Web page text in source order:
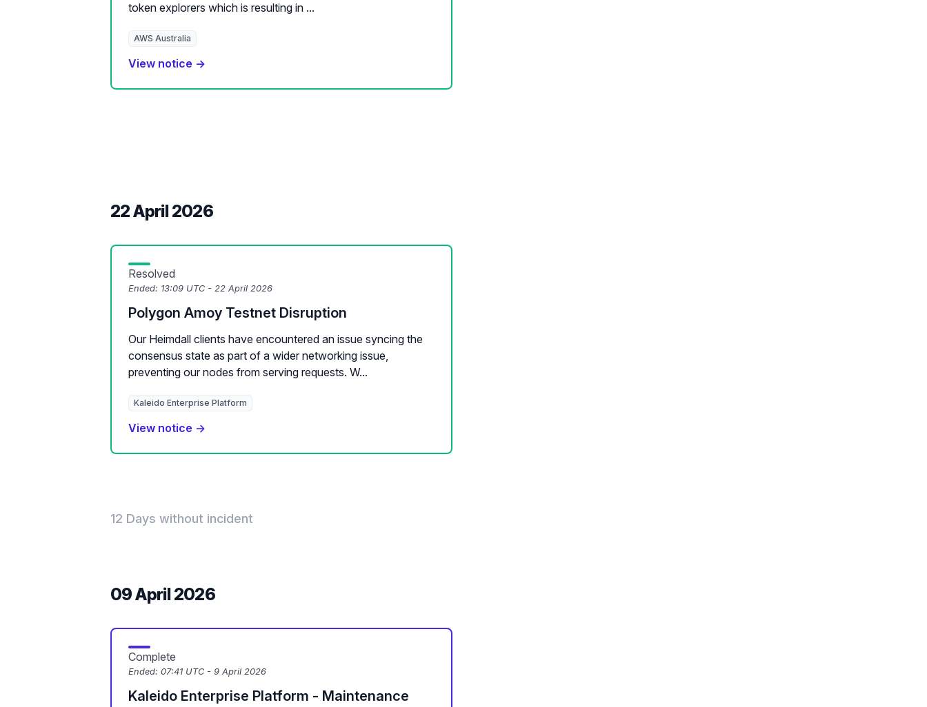
token explorers which is resulting in ...
AWS Australia
View notice →
22 April 2026
Resolved
Ended: 13:09 UTC - 22 April 2026
Polygon Amoy Testnet Disruption
Our Heimdall clients have encountered an issue syncing the
consensus state as part of a wider networking issue,
preventing our nodes from serving requests. W...
Kaleido Enterprise Platform
View notice →
12 Days without incident
09 April 2026
Complete
Ended: 07:41 UTC - 9 April 2026
Kaleido Enterprise Platform - Maintenance